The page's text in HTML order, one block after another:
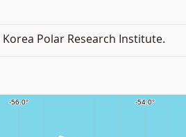
Polar Research Institute.